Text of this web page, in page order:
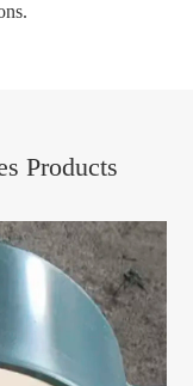
Products